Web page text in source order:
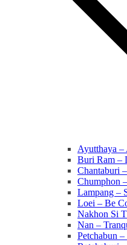
Ayutthaya –
Buri Ram –
Chantaburi
Chumphon
Lampang –
Loei – Be
Nakhon Si
Nan –
Petchabun